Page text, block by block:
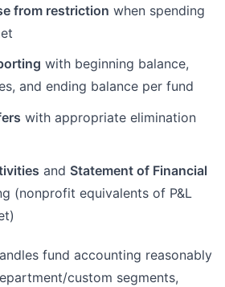
from restriction when spending
with beginning balance,
and ending balance per fund
with appropriate elimination
and Statement of Financial
(nonprofit equivalents of P&L
fund accounting reasonably
custom segments,